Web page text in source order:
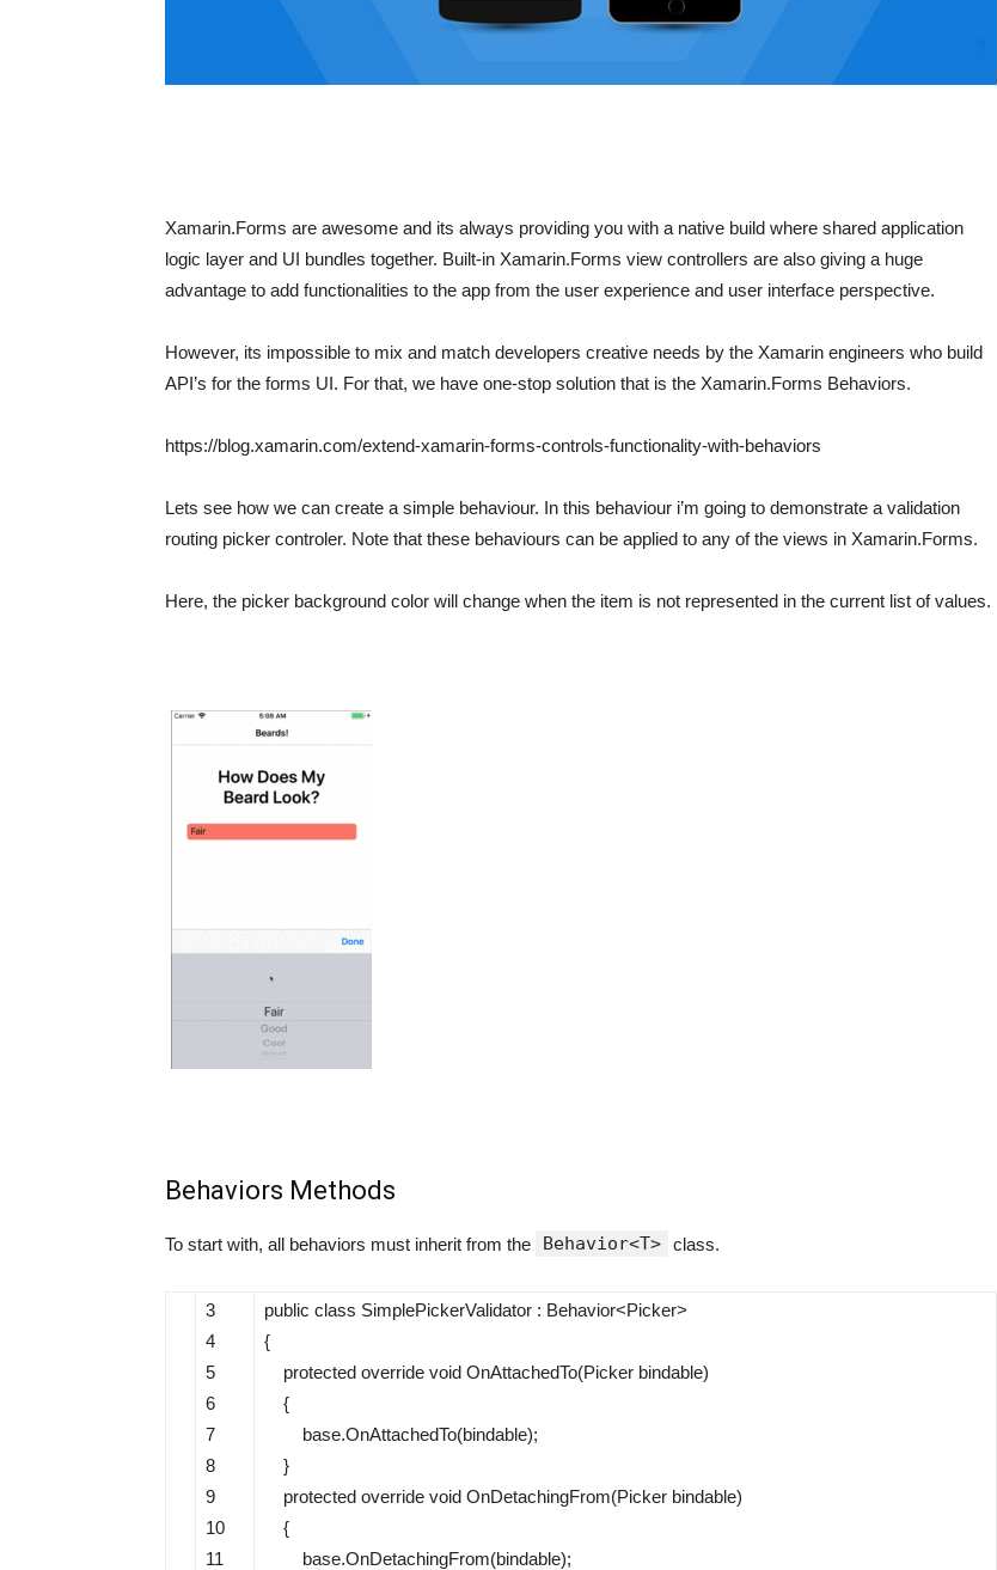
Xamarin.Forms are awesome and its always providing you with a native build where shared application
logic layer and UI bundles together. Built-in Xamarin.Forms view controllers are also giving a huge
advantage to add functionalities to the app from the user experience and user interface perspective.
However, its impossible to mix and match developers creative needs by the Xamarin engineers who build
API’s for the forms UI. For that, we have one-stop solution that is the Xamarin.Forms Behaviors.
https://blog.xamarin.com/extend-xamarin-forms-controls-functionality-with-behaviors
Lets see how we can create a simple behaviour. In this behaviour i’m going to demonstrate a validation
routing picker controler. Note that these behaviours can be applied to any of the views in Xamarin.Forms.
Here, the picker background color will change when the item is not represented in the current list of values.
Behaviors Methods
To start with, all behaviors must inherit from the Behavior<T> class.
3
4
5
6
7
8
9
10
11
public class SimplePickerValidator : Behavior<Picker>
{
protected override void OnAttachedTo(Picker bindable)
{
base.OnAttachedTo(bindable);
}
protected override void OnDetachingFrom(Picker bindable)
{
base.OnDetachingFrom(bindable);